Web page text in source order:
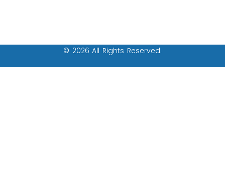
© 2026 All Rights Reserved.